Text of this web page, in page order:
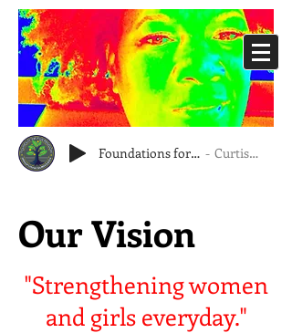
Foundations for Freedom, Inc. Curtis Eubanks
Our Vision
"Strengthening women
and girls everyday."